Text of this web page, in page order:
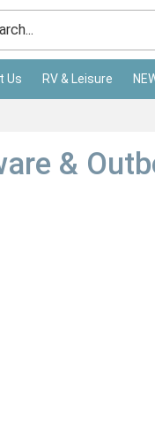
Us RV & Leisure
&